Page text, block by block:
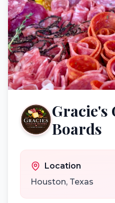
Gracie's
Boards
Location
Houston, Texas